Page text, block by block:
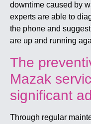
downtime caused by
experts are able to
the phone and
are up and running
The
Mazak
significant
Through regular